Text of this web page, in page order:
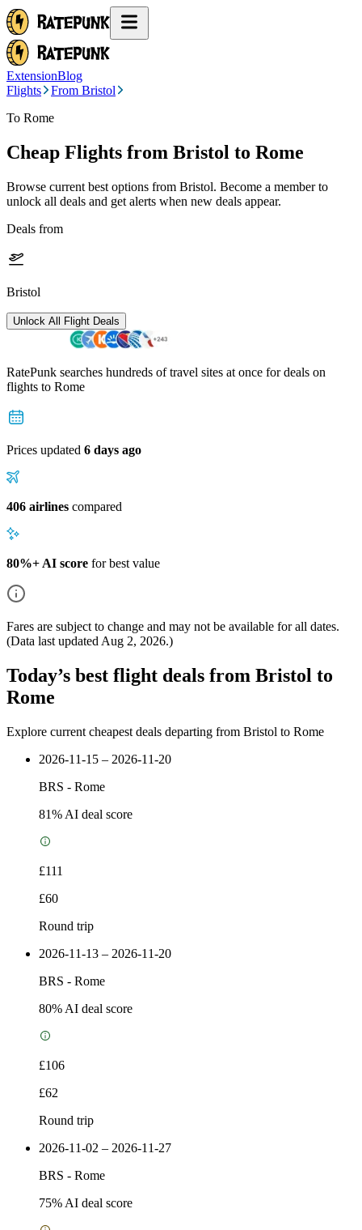
ExtensionBlog
Flights
From Bristol
To Rome
Cheap Flights from Bristol to Rome
Browse current best options from Bristol. Become a member to
unlock all deals and get alerts when new deals appear.
Deals from
Bristol
Unlock All Flight Deals
RatePunk searches hundreds of travel sites at once for deals on
flights to Rome
Prices updated 6 days ago
406 airlines compared
80%+ AI score for best value
Fares are subject to change and may not be available for all dates.
(Data last updated Aug 2, 2026.)
Today’s best flight deals from Bristol to
Rome
Explore current cheapest deals departing from Bristol to Rome
2026-11-15 – 2026-11-20
BRS - Rome
81% AI deal score
£111
£60
Round trip
2026-11-13 – 2026-11-20
BRS - Rome
80% AI deal score
£106
£62
Round trip
2026-11-02 – 2026-11-27
BRS - Rome
75% AI deal score